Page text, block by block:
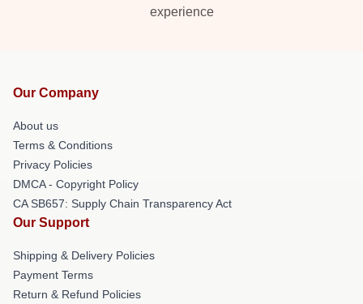
experience
Our Company
About us
Terms & Conditions
Privacy Policies
DMCA - Copyright Policy
CA SB657: Supply Chain Transparency Act
Our Support
Shipping & Delivery Policies
Payment Terms
Return & Refund Policies